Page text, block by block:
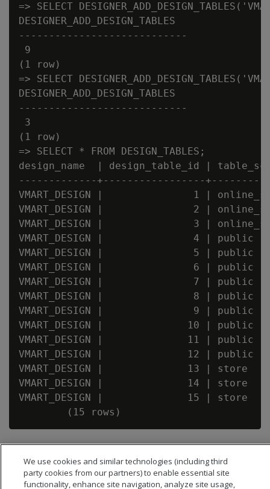
=> SELECT
DESIGNER_ADD_DESIGN_TABLES
----------------------------
9
(1 row)
=> SELECT
DESIGNER_ADD_DESIGN_TABLES
----------------------------
3
(1 row)
=> SELECT * FROM DESIGN_TABLES;
design_name  | design_table_id |
-------------+-----------------
VMART_DESIGN |               1 |
VMART_DESIGN |               2 |
VMART_DESIGN |               3 |
VMART_DESIGN |               4 | public
VMART_DESIGN |               5 | public
VMART_DESIGN |               6 | public
VMART_DESIGN |               7 | public
VMART_DESIGN |               8 | public
VMART_DESIGN |               9 | public
VMART_DESIGN |              10 | public
VMART_DESIGN |              11 | public
VMART_DESIGN |              12 | public
VMART_DESIGN |              13 | store
VMART_DESIGN |              14 | store
VMART_DESIGN |              15 | store
We use cookies and similar technologies (including third
party cookies from our partners) to enable essential site
functionality, enhance site navigation, analyze site usage,